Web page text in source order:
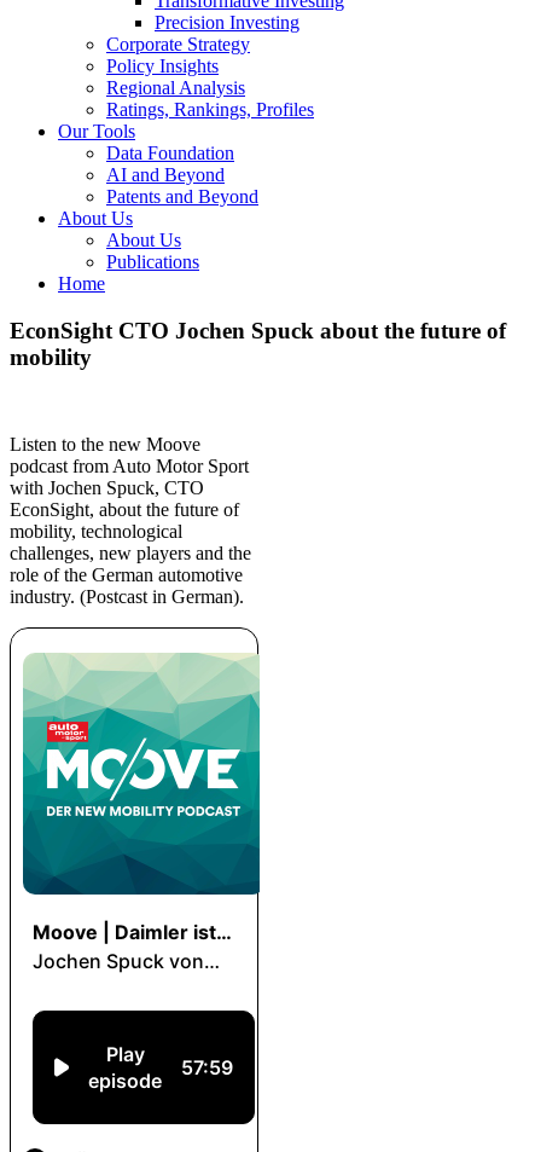
Precision Investing
Corporate Strategy
Policy Insights
Regional Analysis
Ratings, Rankings, Profiles
Our Tools
Data Foundation
AI and Beyond
Patents and Beyond
About Us
About Us
Publications
Home
EconSight CTO Jochen Spuck about the future of
mobility
Listen to the new Moove
podcast from Auto Motor Sport
with Jochen Spuck, CTO
EconSight, about the future of
mobility, technological
challenges, new players and the
role of the German automotive
industry. (Postcast in German).